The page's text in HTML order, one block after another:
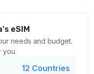
eSIM
needs and budget.
you.
12 Countries